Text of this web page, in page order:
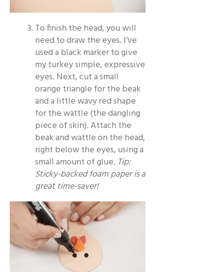
To finish the head, you will
need to draw the eyes. I’ve
used a black marker to give
my turkey simple, expressive
eyes. Next, cut a small
orange triangle for the beak
and a little wavy red shape
for the wattle (the dangling
piece of skin). Attach the
beak and wattle on the head,
right below the eyes, using a
small amount of glue. Tip:
Sticky-backed foam paper is a
great time-saver!